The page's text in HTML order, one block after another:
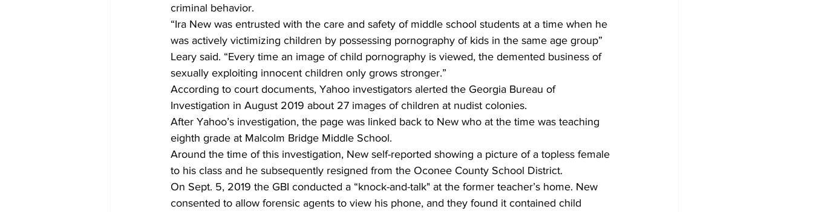
criminal behavior.
“Ira New was entrusted with the care and safety of middle school students at a time when he
was actively victimizing children by possessing pornography of kids in the same age group”
Leary said. “Every time an image of child pornography is viewed, the demented business of
sexually exploiting innocent children only grows stronger.”
According to court documents, Yahoo investigators alerted the Georgia Bureau of
Investigation in August 2019 about 27 images of children at nudist colonies.
After Yahoo’s investigation, the page was linked back to New who at the time was teaching
eighth grade at Malcolm Bridge Middle School.
Around the time of this investigation, New self-reported showing a picture of a topless female
to his class and he subsequently resigned from the Oconee County School District.
On Sept. 5, 2019 the GBI conducted a “knock-and-talk" at the former teacher’s home. New
consented to allow forensic agents to view his phone, and they found it contained child